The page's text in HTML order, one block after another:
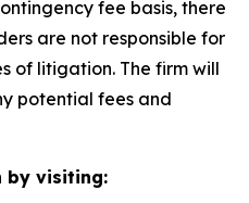
fee basis, there
are not responsible for
of litigation. The firm will
potential fees and
by visiting: